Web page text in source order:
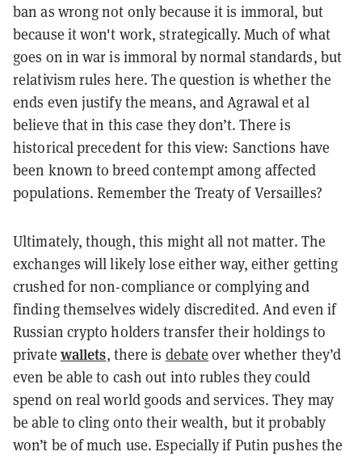
ban as wrong not only because it is immoral, but
because it won't work, strategically. Much of what
goes on in war is immoral by normal standards, but
relativism rules here. The question is whether the
ends even justify the means, and Agrawal et al
believe that in this case they don’t. There is
historical precedent for this view: Sanctions have
been known to breed contempt among affected
populations. Remember the Treaty of Versailles?
Ultimately, though, this might all not matter. The
exchanges will likely lose either way, either getting
crushed for non-compliance or complying and
finding themselves widely discredited. And even if
Russian crypto holders transfer their holdings to
private wallets, there is debate over whether they’d
even be able to cash out into rubles they could
spend on real world goods and services. They may
be able to cling onto their wealth, but it probably
won’t be of much use.Especially if Putin pushes the